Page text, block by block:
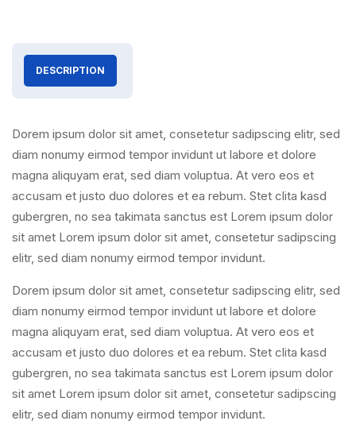
DESCRIPTION
Dorem ipsum dolor sit amet, consetetur sadipscing elitr, sed
diam nonumy eirmod tempor invidunt ut labore et dolore
magna aliquyam erat, sed diam voluptua. At vero eos et
accusam et justo duo dolores et ea rebum. Stet clita kasd
gubergren, no sea takimata sanctus est Lorem ipsum dolor
sit amet Lorem ipsum dolor sit amet, consetetur sadipscing
elitr, sed diam nonumy eirmod tempor invidunt.
Dorem ipsum dolor sit amet, consetetur sadipscing elitr, sed
diam nonumy eirmod tempor invidunt ut labore et dolore
magna aliquyam erat, sed diam voluptua. At vero eos et
accusam et justo duo dolores et ea rebum. Stet clita kasd
gubergren, no sea takimata sanctus est Lorem ipsum dolor
sit amet Lorem ipsum dolor sit amet, consetetur sadipscing
elitr, sed diam nonumy eirmod tempor invidunt.